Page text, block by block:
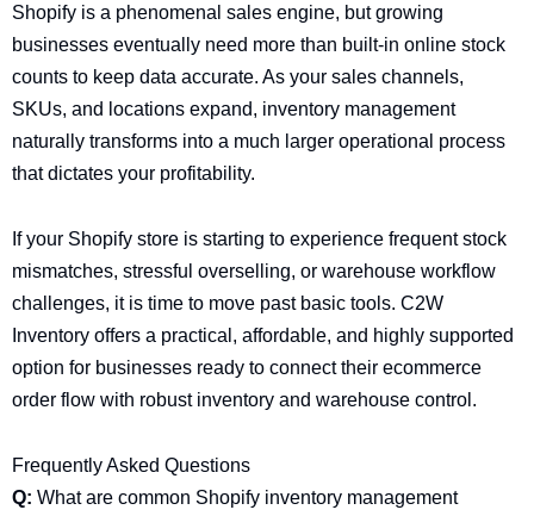
Shopify is a phenomenal sales engine, but growing
businesses eventually need more than built-in online stock
counts to keep data accurate. As your sales channels,
SKUs, and locations expand, inventory management
naturally transforms into a much larger operational process
that dictates your profitability.
If your Shopify store is starting to experience frequent stock
mismatches, stressful overselling, or warehouse workflow
challenges, it is time to move past basic tools. C2W
Inventory offers a practical, affordable, and highly supported
option for businesses ready to connect their ecommerce
order flow with robust inventory and warehouse control.
Frequently Asked Questions
Q: What are common Shopify inventory management